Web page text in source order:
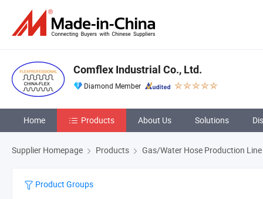
Comflex Industrial Co., Ltd.
Diamond Member
Home Products About Us Solutions
Supplier Homepage Products Gas/Water Hose Production Line
Product Groups